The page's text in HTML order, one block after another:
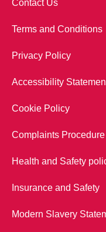
Contact Us
Terms and Conditions
Privacy Policy
Accessibility
Cookie Policy
Complaints Procedure
Health and Safety
Insurance and Safety
Modern Slavery